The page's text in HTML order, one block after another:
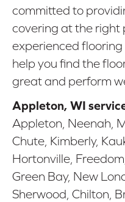
committed to
covering at the right
experienced
help you find the
great and perform
Appleton, WI
Appleton, Neenah,
Chute, Kimberly,
Hortonville,
Green Bay, New
Sherwood, Chilton,